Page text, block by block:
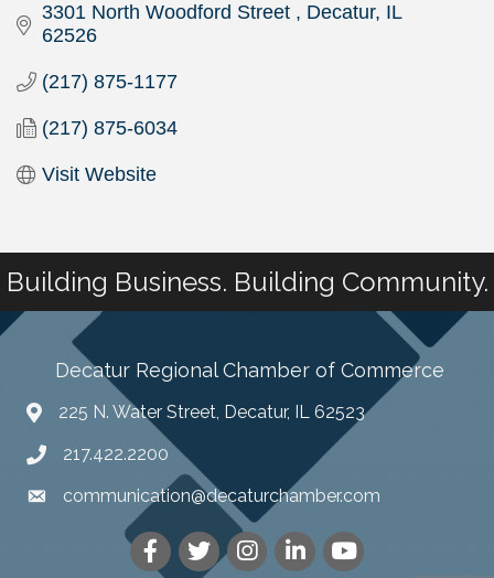
3301 North Woodford Street Decatur IL
62526
(217) 875-1177
(217) 875-6034
Visit Website
Building Business. Building Community.
Decatur Regional Chamber of Commerce
225 N. Water Street, Decatur, IL 62523
217.422.2200
communication@decaturchamber.com